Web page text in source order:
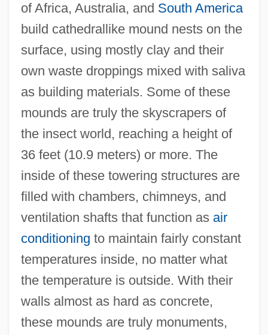
of Africa, Australia, and South America
build cathedrallike mound nests on the
surface, using mostly clay and their
own waste droppings mixed with saliva
as building materials. Some of these
mounds are truly the skyscrapers of
the insect world, reaching a height of
36 feet (10.9 meters) or more. The
inside of these towering structures are
filled with chambers, chimneys, and
ventilation shafts that function as air
conditioning to maintain fairly constant
temperatures inside, no matter what
the temperature is outside. With their
walls almost as hard as concrete,
these mounds are truly monuments,